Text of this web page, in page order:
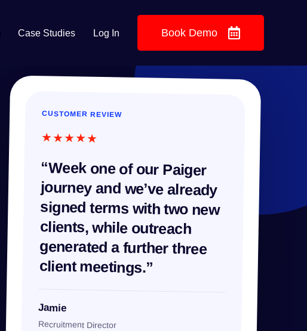
Case Studies Log In Book Demo
CUSTOMER REVIEW
★★★★★
“Week one of our Paiger
journey and we’ve already
signed terms with two new
clients, while outreach
generated a further three
client meetings.”
Jamie
Recruitment Director